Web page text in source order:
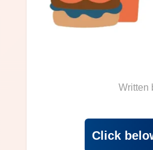
Written
Click